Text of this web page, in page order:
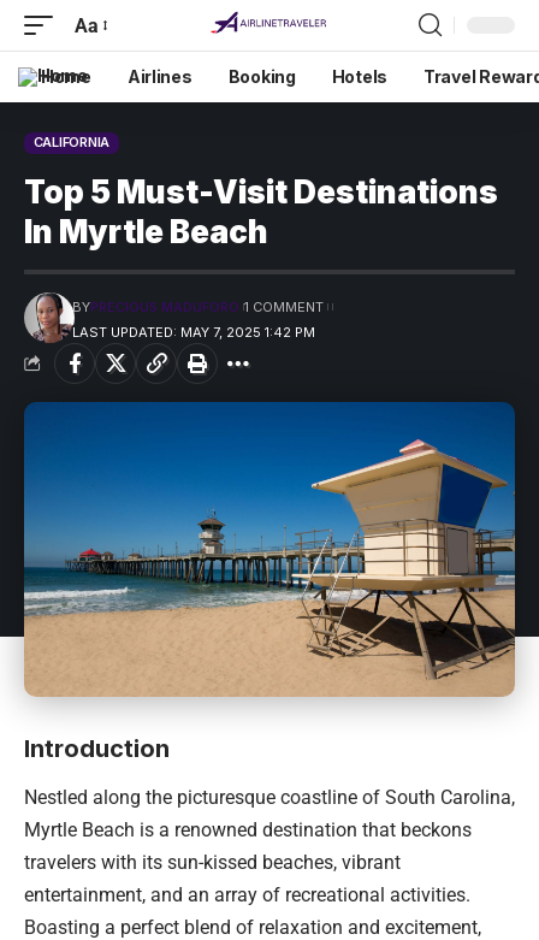
Aa
Home Airlines Booking Hotels Travel
CALIFORNIA
Top 5 Must-Visit Destinations
In Myrtle Beach
LAST UPDATED: MAY 7, 2025 1:42 PM
BYPRECIOUS MADUFORO 1 COMMENT
Introduction
Nestled along the picturesque coastline of South Carolina,
Myrtle Beach is a renowned destination that beckons
travelers with its sun-kissed beaches, vibrant
entertainment, and an array of recreational activities.
Boasting a perfect blend of relaxation and excitement,